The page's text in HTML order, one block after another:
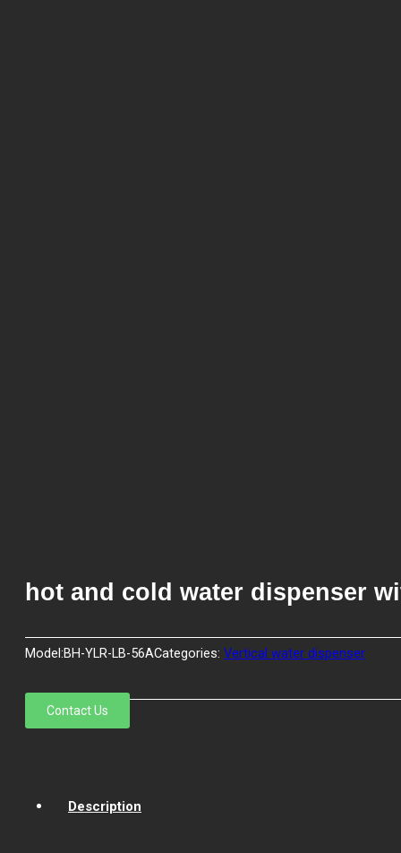
hot and cold water dispenser
Model:BH-YLR-LB-56ACategories: Vertical water dispenser
Contact Us
Description